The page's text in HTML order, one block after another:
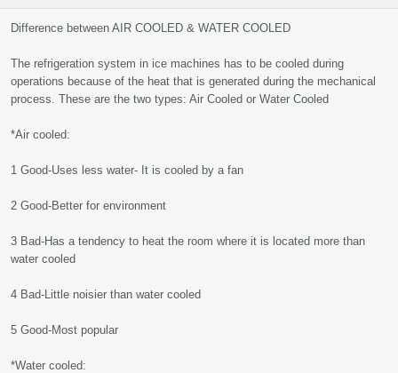
Difference between AIR COOLED & WATER COOLED
The refrigeration system in ice machines has to be cooled during
operations because of the heat that is generated during the mechanical
process. These are the two types: Air Cooled or Water Cooled
*Air cooled:
1 Good-Uses less water- It is cooled by a fan
2 Good-Better for environment
3 Bad-Has a tendency to heat the room where it is located more than
water cooled
4 Bad-Little noisier than water cooled
5 Good-Most popular
*Water cooled: